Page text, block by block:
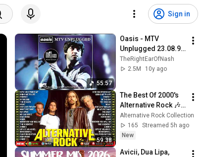
Sign in
55:57
Oasis - MTV
Unplugged 23.08.96
*Remastered*
TheRightEarOfNash
2.5M
10y ago
59:38
The Best Of 2000's
Alternative Rock 🎶
Nickelback, Creed,
Linkin Park,
Coldplay, Green Day,
Alternative Rock Collection
165
Streamed 5h ago
New
Avicii, Dua Lipa,